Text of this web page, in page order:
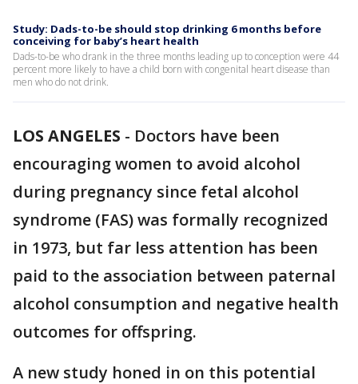
Study: Dads-to-be should stop drinking 6 months before
conceiving for baby’s heart health
Dads-to-be who drank in the three months leading up to conception were 44
percent more likely to have a child born with congenital heart disease than
men who do not drink.
LOS ANGELES - Doctors have been
encouraging women to avoid alcohol
during pregnancy since fetal alcohol
syndrome (FAS) was formally recognized
in 1973, but far less attention has been
paid to the association between paternal
alcohol consumption and negative health
outcomes for offspring.
A new study honed in on this potential